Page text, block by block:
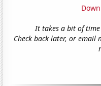
It takes a bit of
Check back later, or email